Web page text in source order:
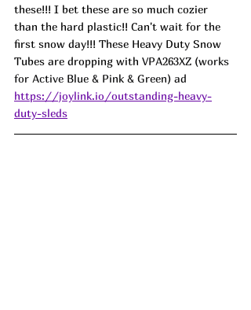
these!!! I bet these are so much cozier
than the hard plastic!! Can't wait for the
first snow day!!! These Heavy Duty Snow
Tubes are dropping with VPA263XZ (works
for Active Blue & Pink & Green) ad
https://joylink.io/outstanding-heavy-
duty-sleds